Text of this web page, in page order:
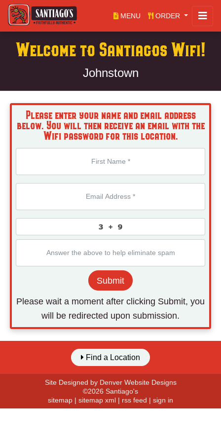
MENU ORDER
Welcome to Santiagos Wifi!
Johnstown
Please enter your name and email address
below. You will then receive an email with the
Wifi password for this location.
Submit
Please wait a moment after clicking Submit, you
will be redirected upon submission.
Find a Location
Site Designed by Denver Website Designs
©2026 Santiago's
sitemap | sitemap xml | rss feed | sign in